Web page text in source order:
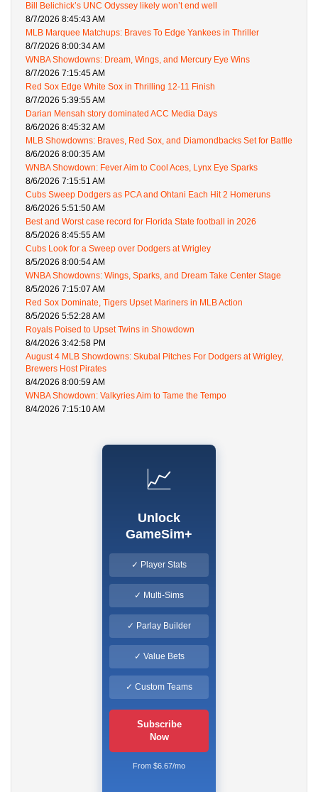
Bill Belichick’s UNC Odyssey likely won’t end well
8/7/2026 8:45:43 AM
MLB Marquee Matchups: Braves To Edge Yankees in Thriller
8/7/2026 8:00:34 AM
WNBA Showdowns: Dream, Wings, and Mercury Eye Wins
8/7/2026 7:15:45 AM
Red Sox Edge White Sox in Thrilling 12-11 Finish
8/7/2026 5:39:55 AM
Darian Mensah story dominated ACC Media Days
8/6/2026 8:45:32 AM
MLB Showdowns: Braves, Red Sox, and Diamondbacks Set for Battle
8/6/2026 8:00:35 AM
WNBA Showdown: Fever Aim to Cool Aces, Lynx Eye Sparks
8/6/2026 7:15:51 AM
Cubs Sweep Dodgers as PCA and Ohtani Each Hit 2 Homeruns
8/6/2026 5:51:50 AM
Best and Worst case record for Florida State football in 2026
8/5/2026 8:45:55 AM
Cubs Look for a Sweep over Dodgers at Wrigley
8/5/2026 8:00:54 AM
WNBA Showdowns: Wings, Sparks, and Dream Take Center Stage
8/5/2026 7:15:07 AM
Red Sox Dominate, Tigers Upset Mariners in MLB Action
8/5/2026 5:52:28 AM
Royals Poised to Upset Twins in Showdown
8/4/2026 3:42:58 PM
August 4 MLB Showdowns: Skubal Pitches For Dodgers at Wrigley,
Brewers Host Pirates
8/4/2026 8:00:59 AM
WNBA Showdown: Valkyries Aim to Tame the Tempo
8/4/2026 7:15:10 AM
📈
Unlock
GameSim+
✓ Player Stats
✓ Multi-Sims
✓ Parlay Builder
✓ Value Bets
✓ Custom Teams
Subscribe
Now
From $6.67/mo